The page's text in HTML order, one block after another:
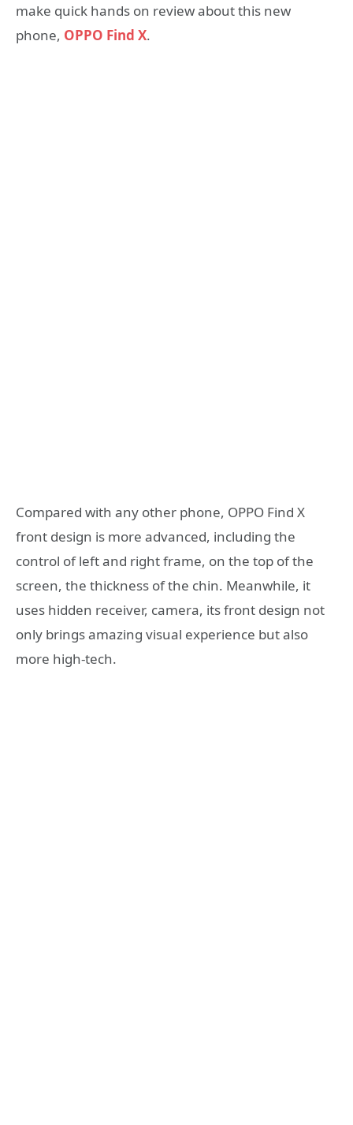
make quick hands on review about this new
phone, OPPO Find X.
Compared with any other phone, OPPO Find X
front design is more advanced, including the
control of left and right frame, on the top of the
screen, the thickness of the chin. Meanwhile, it
uses hidden receiver, camera, its front design not
only brings amazing visual experience but also
more high-tech.